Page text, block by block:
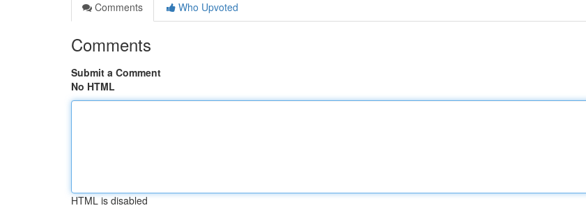
Comments
Who Upvoted
Comments
Submit a Comment
No HTML
HTML is disabled